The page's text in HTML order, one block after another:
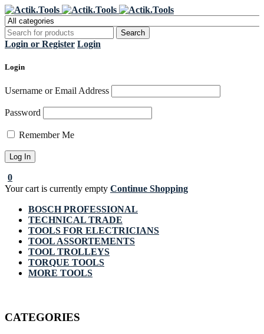
Login or Register Login
Login
Username or Email Address
Password
Remember Me
0
Your cart is currently empty Continue Shopping
BOSCH PROFESSIONAL
TECHNICAL TRADE
TOOLS FOR ELECTRICIANS
TOOL ASSORTEMENTS
TOOL TROLLEYS
TORQUE TOOLS
MORE TOOLS
CATEGORIES
Register Now to get flat €20 off
your first purchase
Grab it!